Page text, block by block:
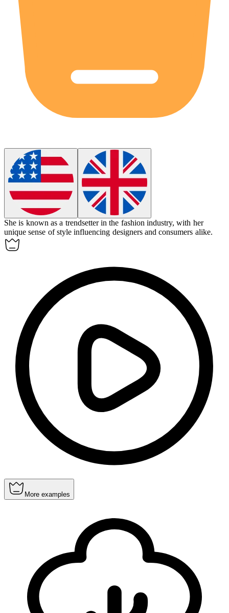
She is known as a trendsetter in the fashion industry, with her
unique sense of style influencing designers and consumers alike.
More examples